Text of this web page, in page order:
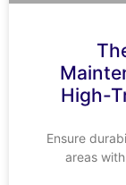
High-
Ensure
areas